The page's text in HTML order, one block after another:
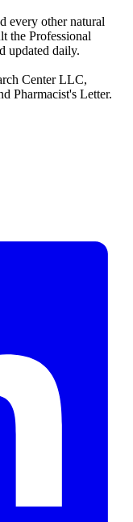
every other natural
the Professional
updated daily.
Center LLC,
Pharmacist's Letter.